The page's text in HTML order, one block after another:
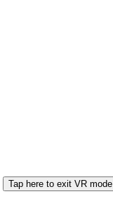
Tap here to exit VR mode